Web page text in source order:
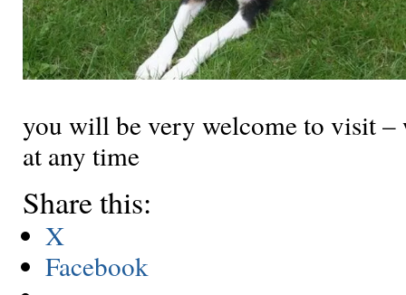
you will be very welcome to visit
at any time
Share this:
X
Facebook